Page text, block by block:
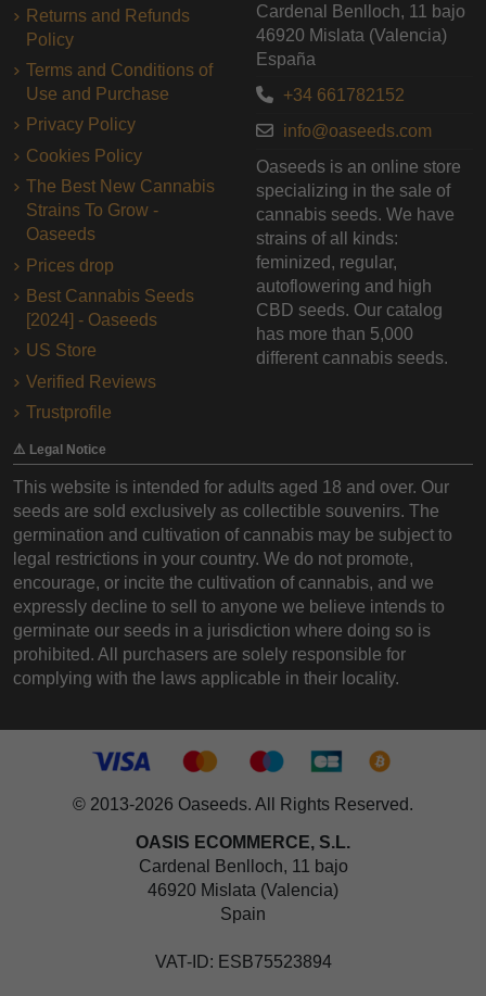
Returns and Refunds
Policy
Terms and Conditions of
Use and Purchase
Privacy Policy
Cookies Policy
The Best New Cannabis
Strains To Grow -
Oaseeds
Prices drop
Best Cannabis Seeds
[2024] - Oaseeds
US Store
Verified Reviews
Trustprofile
Cardenal Benlloch, 11 bajo
46920 Mislata (Valencia)
España
+34 661782152
info@oaseeds.com
Oaseeds is an online store
specializing in the sale of
cannabis seeds. We have
strains of all kinds:
feminized, regular,
autoflowering and high
CBD seeds. Our catalog
has more than 5,000
different cannabis seeds.
⚠️ Legal Notice
This website is intended for adults aged 18 and over. Our
seeds are sold exclusively as collectible souvenirs. The
germination and cultivation of cannabis may be subject to
legal restrictions in your country. We do not promote,
encourage, or incite the cultivation of cannabis, and we
expressly decline to sell to anyone we believe intends to
germinate our seeds in a jurisdiction where doing so is
prohibited. All purchasers are solely responsible for
complying with the laws applicable in their locality.
© 2013-2026 Oaseeds. All Rights Reserved.
OASIS ECOMMERCE, S.L.
Cardenal Benlloch, 11 bajo
46920 Mislata (Valencia)
Spain
VAT-ID: ESB75523894